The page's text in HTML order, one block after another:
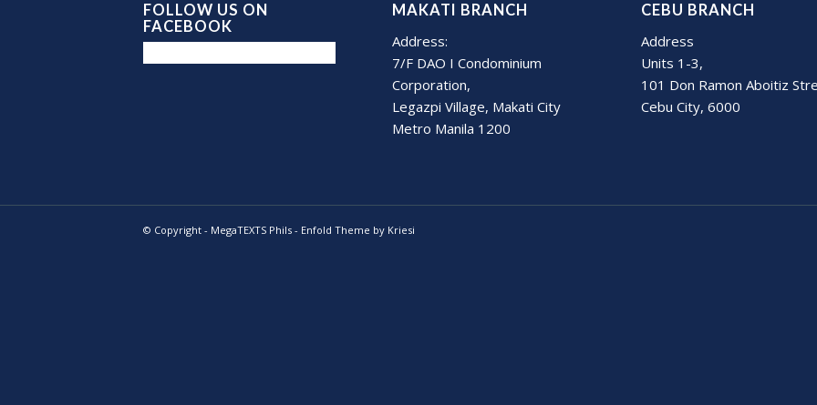
FOLLOW US ON
FACEBOOK
MAKATI BRANCH
Address:
7/F DAO I Condominium
Corporation,
Legazpi Village, Makati City
Metro Manila 1200
CEBU BRANCH
Address
Units 1-3,
101 Don Ramon Aboitiz
Cebu City, 6000
© Copyright - MegaTEXTS Phils - Enfold Theme by Kriesi